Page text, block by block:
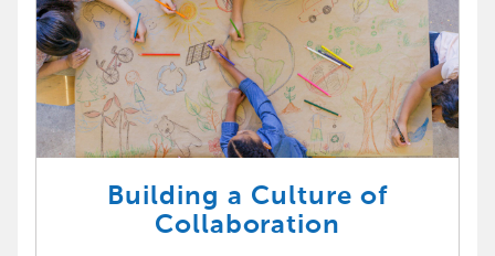
Building a Culture of
Collaboration